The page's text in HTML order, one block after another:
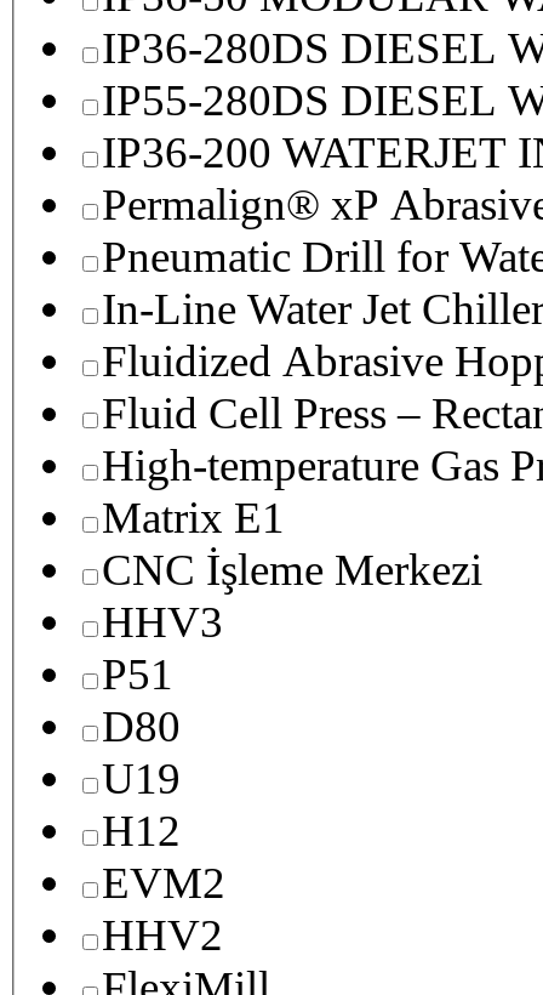
IP36-280DS DIESEL
IP55-280DS DIESEL
IP36-200 WATERJET
Permalign® xP
Pneumatic Drill for
In-Line Water Jet
Fluidized Abrasive
Fluid Cell Press –
High-temperature Gas
Matrix E1
CNC İşleme Merkezi
HHV3
P51
D80
U19
H12
EVM2
HHV2